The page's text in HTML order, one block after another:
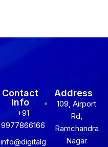
Contact
Info
+91
9977866166
info@digitalg
Address
109, Airport
Rd,
Ramchandra
Nagar